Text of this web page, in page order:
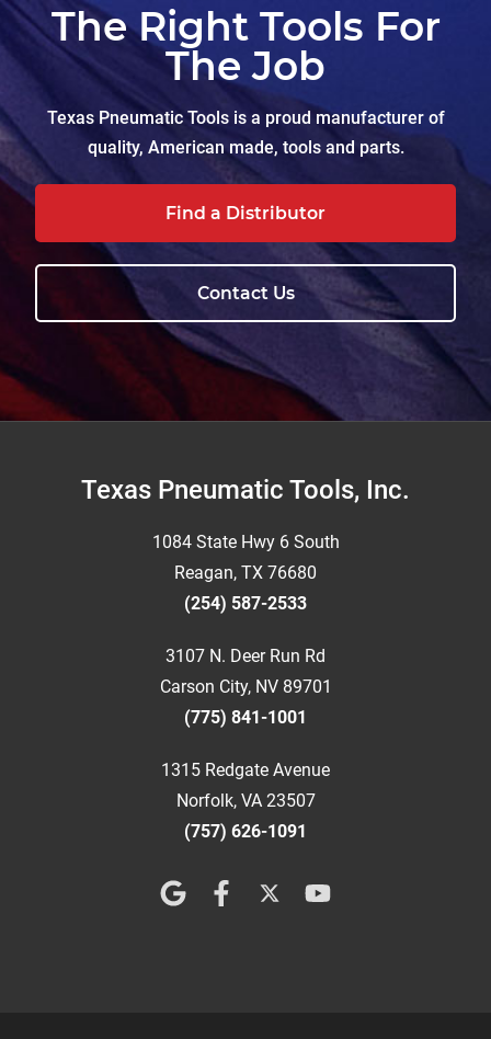
The Right Tools For
The Job
Texas Pneumatic Tools is a proud manufacturer of
quality, American made, tools and parts.
Find a Distributor
Contact Us
FooterTexas Pneumatic Tools, Inc.
1084 State Hwy 6 South
Reagan, TX 76680
(254) 587-2533
3107 N. Deer Run Rd
Carson City, NV 89701
(775) 841-1001
1315 Redgate Avenue
Norfolk, VA 23507
(757) 626-1091